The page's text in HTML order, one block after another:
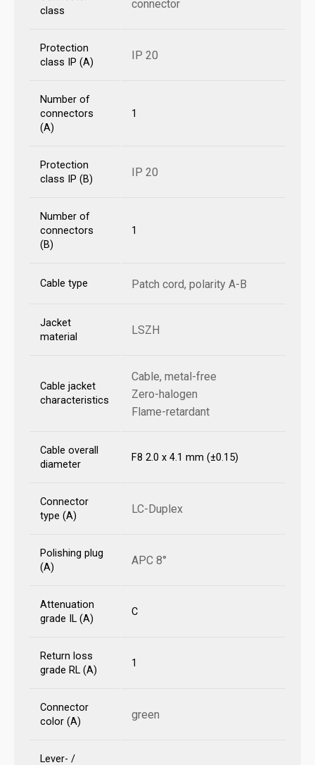
class
connector
Protection
class IP (A)
IP 20
Number of
connectors
(A)
1
Protection
class IP (B)
IP 20
Number of
connectors
(B)
1
Cable type Patch cord, polarity A-B
Jacket
material
LSZH
Cable jacket
characteristics
Cable, metal-free
Zero-halogen
Flame-retardant
Cable overall
diameter
F8 2.0 x 4.1 mm (±0.15)
Connector
type (A)
LC-Duplex
Polishing plug
(A)
APC 8°
Attenuation
grade IL (A)
C
Return loss
grade RL (A)
1
Connector
color (A)
green
Lever- /